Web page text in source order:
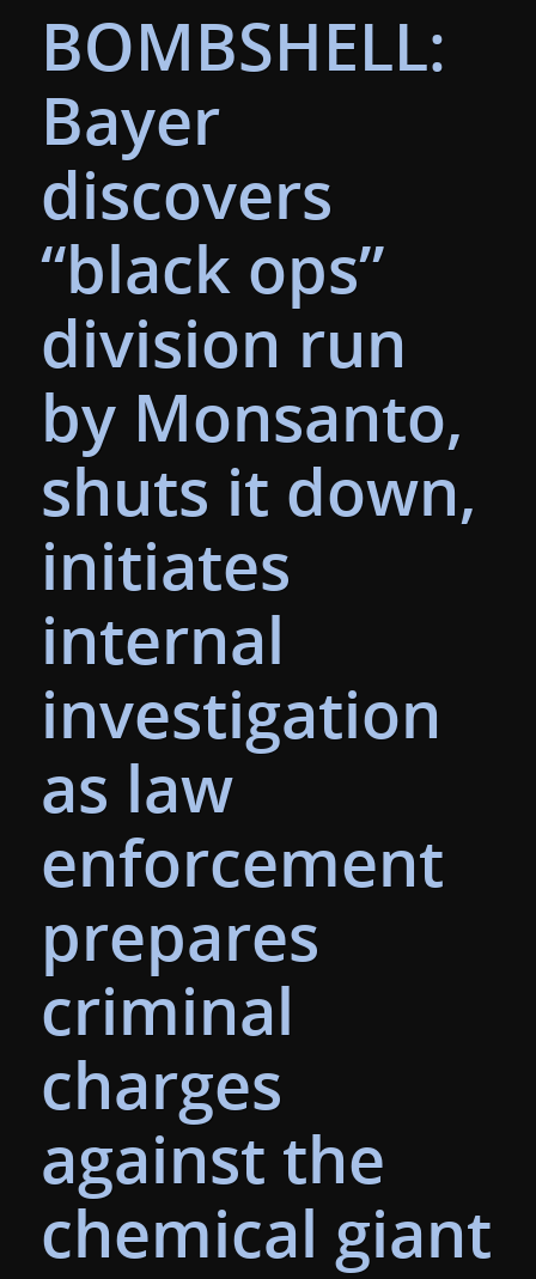
BOMBSHELL:
Bayer
discovers
“black ops”
division run
by Monsanto,
shuts it down,
initiates
internal
investigation
as law
enforcement
prepares
criminal
charges
against the
chemical giant